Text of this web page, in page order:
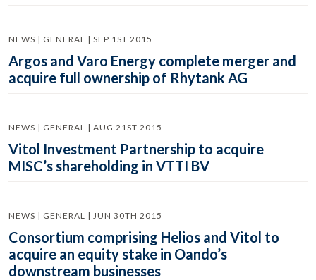
NEWS | GENERAL | SEP 1ST 2015
Argos and Varo Energy complete merger and
acquire full ownership of Rhytank AG
NEWS | GENERAL | AUG 21ST 2015
Vitol Investment Partnership to acquire
MISC’s shareholding in VTTI BV
NEWS | GENERAL | JUN 30TH 2015
Consortium comprising Helios and Vitol to
acquire an equity stake in Oando’s
downstream businesses